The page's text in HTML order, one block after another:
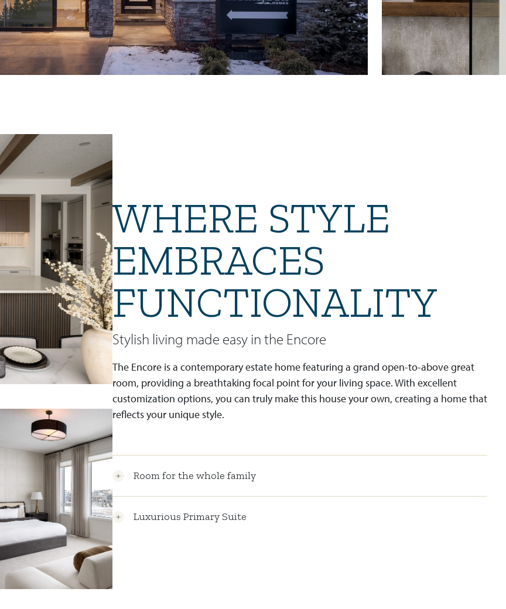
WHERE STYLE
EMBRACES
FUNCTIONALITY
Stylish living made easy in the Encore
The Encore is a contemporary estate home featuring a grand open-to-above great
room, providing a breathtaking focal point for your living space. With excellent
customization options, you can truly make this house your own, creating a home that
reflects your unique style.
Room for the whole family
Luxurious Primary Suite